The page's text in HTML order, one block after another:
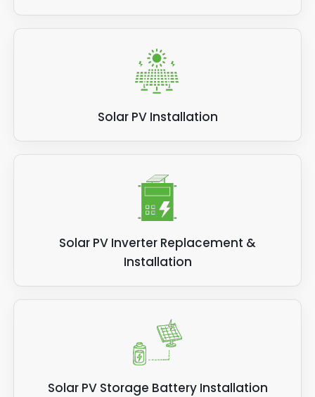
Solar PV Installation
Solar PV Inverter Replacement &
Installation
Solar PV Storage Battery Installation